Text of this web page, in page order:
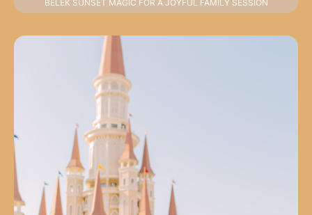
BELEK SUNSET MAGIC FOR A JOYFUL FAMILY SESSION